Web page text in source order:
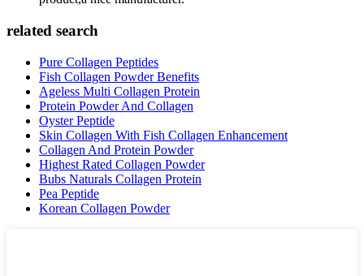
related search
Pure Collagen Peptides
Fish Collagen Powder Benefits
Ageless Multi Collagen Protein
Protein Powder And Collagen
Oyster Peptide
Skin Collagen With Fish Collagen Enhancement
Collagen And Protein Powder
Highest Rated Collagen Powder
Bubs Naturals Collagen Protein
Pea Peptide
Korean Collagen Powder